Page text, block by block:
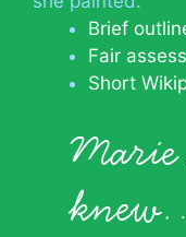
Brief
Fair
Short